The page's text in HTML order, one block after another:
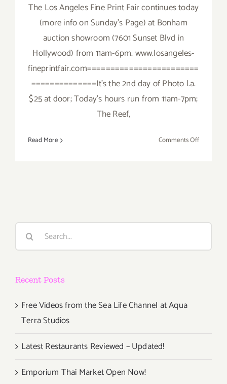
The Los Angeles Fine Print Fair continues today
(more info on Sunday's Page) at Bonham
auction showroom (7601 Sunset Blvd in
Hollywood) from 11am-6pm. www.losangeles-
fineprintfair.com========================
==============It's the 2nd day of Photo l.a.
$25 at door; Today's hours run from 11am-7pm;
The Reef,
Read More Comments Offon
Search
Recent Posts
Free Videos from the Sea Life Channel at Aqua
Terra Studios
Latest Restaurants Reviewed – Updated!
Emporium Thai Market Open Now!